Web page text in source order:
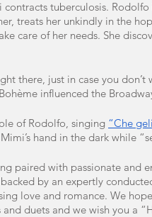
contracts tuberculosis.
treats her unkindly in the
care of her needs. She
there, just in case you
influenced the
of Rodolfo, singing “Che
hand in the dark while
paired with passionate and
by an expertly
love and romance. We
duets and we wish you a